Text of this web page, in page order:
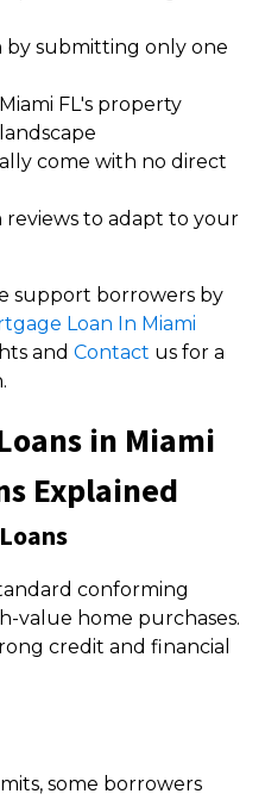
submitting only one
FL's property
come with no direct
to adapt to your
support borrowers by
Loan In Miami
and Contact us for a
in Miami
Explained
conforming
value home purchases.
credit and financial
some borrowers